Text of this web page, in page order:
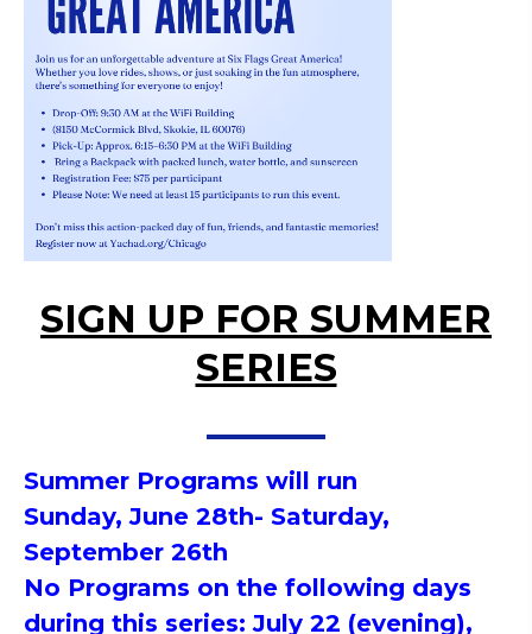
SIGN UP FOR SUMMER
SERIES
Summer Programs will run
Sunday,June 28th- Saturday,
September 26th
No Programs on the following days
during this series: July 22 (evening),